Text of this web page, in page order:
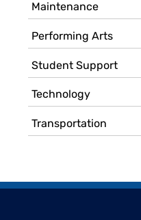
Maintenance
Performing Arts
Student Support
Technology
Transportation